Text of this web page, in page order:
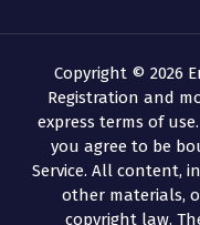
Copyright © 2026
Registration and
express terms of
you agree to be
Service. All content,
other materials,
copyright law.